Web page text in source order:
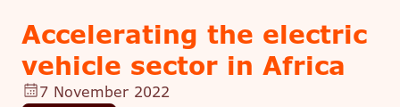
Accelerating the electric
vehicle sector in Africa
7 November 2022